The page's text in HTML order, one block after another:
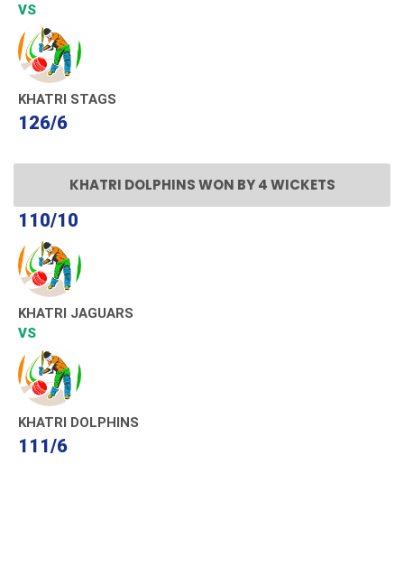
VS
KHATRI STAGS
126/6
KHATRI DOLPHINS WON BY 4 WICKETS
110/10
KHATRI JAGUARS
VS
KHATRI DOLPHINS
111/6